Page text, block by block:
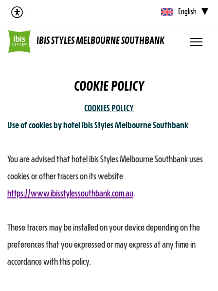
English
IBIS STYLES MELBOURNE SOUTHBANK
COOKIE POLICY
COOKIES POLICY
Use of cookies by hotel ibis Styles Melbourne Southbank
You are advised that hotel ibis Styles Melbourne Southbank uses
cookies or other tracers on its website
https://www.ibisstylessouthbank.com.au.
These tracers may be installed on your device depending on the
preferences that you expressed or may express at any time in
accordance with this policy.